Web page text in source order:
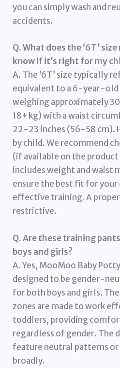
you can simply wash and
accidents.
Q. What does the ‘6T’
know if it’s right for my
A. The ‘6T’ size typically
equivalent to a 6-year-
weighing approximately
18+ kg) with a waist
22-23 inches (56-58 cm).
by child. We recommend
(if available on the
includes weight and waist
ensure the best fit for your
effective training. A
restrictive.
Q. Are these training
boys and girls?
A. Yes, MooMoo Baby
designed to be gender-
for both boys and girls.
zones are made to work
toddlers, providing
regardless of gender. The
feature neutral patterns
broadly.